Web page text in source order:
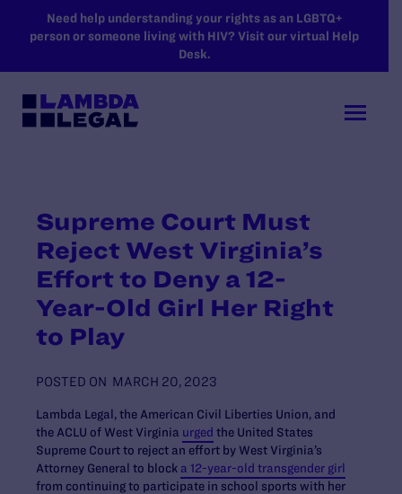
SKIP TO MAIN CONTENT
Need help understanding your rights as an LGBTQ+
person or someone living with HIV? Visit our virtual Help
Desk.
Supreme Court Must
Reject West Virginia’s
Effort to Deny a 12-
Year-Old Girl Her Right
to Play
POSTED ON MARCH 20, 2023
Lambda Legal, the American Civil Liberties Union, and
the ACLU of West Virginia urged the United States
Supreme Court to reject an effort by West Virginia’s
Attorney General to block a 12-year-old transgender girl
from continuing to participate in school sports with her